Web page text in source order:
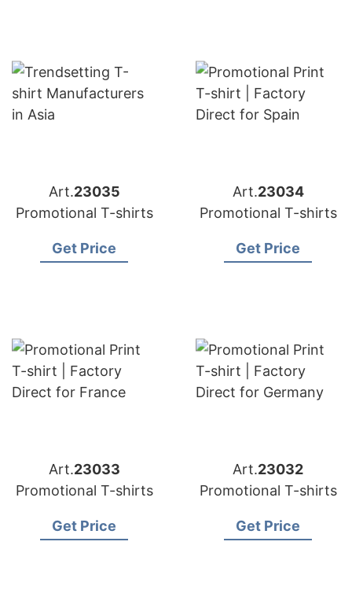
Art.23035
Promotional T-shirts
Get Price
Art.23034
Promotional T-shirts
Get Price
Art.23033
Promotional T-shirts
Get Price
Art.23032
Promotional T-shirts
Get Price